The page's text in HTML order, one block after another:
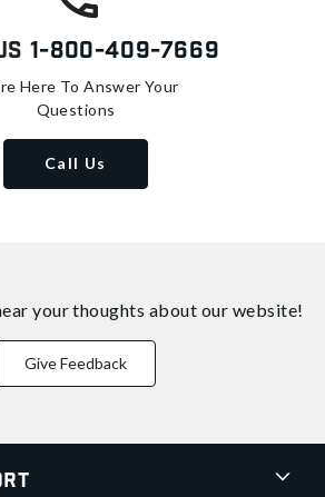
1-800-409-7669
Here To Answer Your
Questions
Call Us
your thoughts about our website!
Give Feedback